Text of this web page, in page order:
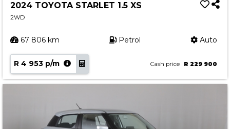
2024 TOYOTA STARLET 1.5 XS
2WD
67 806 km Petrol Auto
R 4 953 p/m Cash price R 229 900